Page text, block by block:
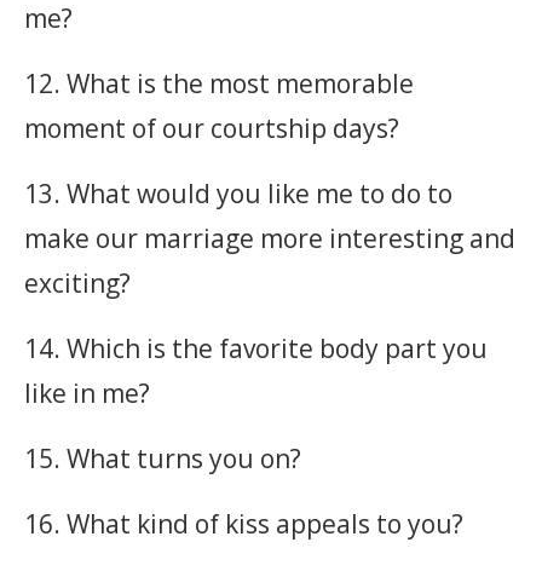
me?
12. What is the most memorable
moment of our courtship days?
13. What would you like me to do to
make our marriage more interesting and
exciting?
14. Which is the favorite body part you
like in me?
15. What turns you on?
16. What kind of kiss appeals to you?